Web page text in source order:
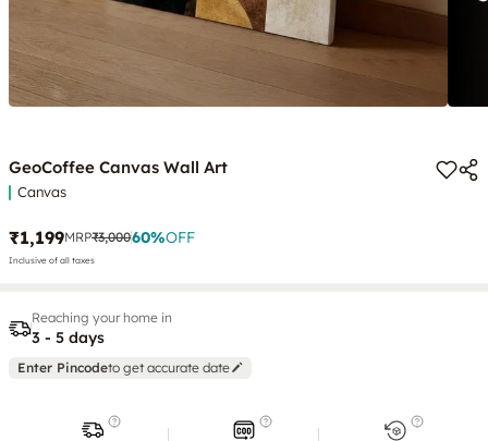
GeoCoffee Canvas Wall Art
Canvas
₹1,199MRP₹3,00060%OFF
Inclusive of all taxes
Reaching your home in
3 - 5 days
Enter Pincodeto get accurate date